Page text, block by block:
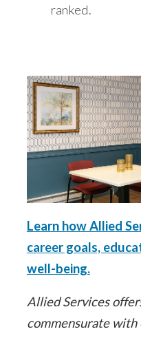
ranked.
Learn how Allied
career goals,
well-being.
Allied Services
commensurate